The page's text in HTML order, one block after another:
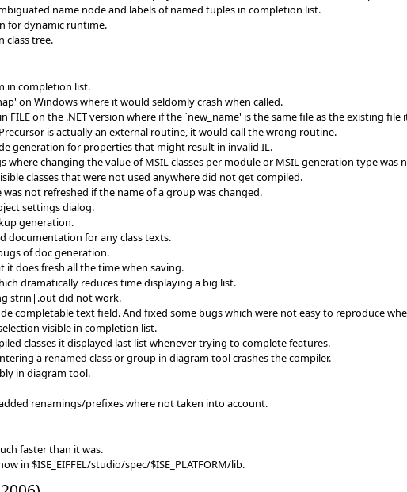
name node and labels of named tuples in completion list.
for dynamic runtime.
class tree.
in completion list.
on Windows where it would seldomly crash when called.
FILE on the .NET version where if the `new_name' is the same file as the existing
is actually an external routine, it would call the wrong routine.
generation for properties that might result in invalid IL.
where changing the value of MSIL classes per module or MSIL generation type was
classes that were not used anywhere did not get compiled.
was not refreshed if the name of a group was changed.
settings dialog.
generation.
documentation for any class texts.
of doc generation.
does fresh all the time when saving.
dramatically reduces time displaying a big list.
strin|.out did not work.
completable text field. And fixed some bugs which were not easy to reproduce
visible in completion list.
classes it displayed last list whenever trying to complete features.
a renamed class or group in diagram tool crashes the compiler.
in diagram tool.
renamings/prefixes where not taken into account.
faster than it was.
in $ISE_EIFFEL/studio/spec/$ISE_PLATFORM/lib.